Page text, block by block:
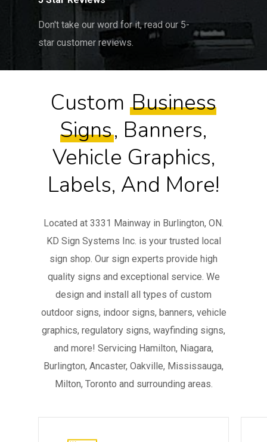
Don't take our word for it, read our 5-
star customer reviews.
Custom Business
Signs, Banners,
Vehicle Graphics,
Labels, And More!
Located at 3331 Mainway in Burlington, ON.
KD Sign Systems Inc. is your trusted local
sign shop. Our sign experts provide high
quality signs and exceptional service. We
design and install all types of custom
outdoor signs, indoor signs, banners, vehicle
graphics, regulatory signs, wayfinding signs,
and more! Servicing Hamilton, Niagara,
Burlington, Ancaster, Oakville, Mississauga,
Milton, Toronto and surrounding areas.